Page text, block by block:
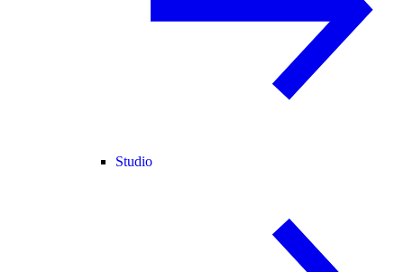
Studio